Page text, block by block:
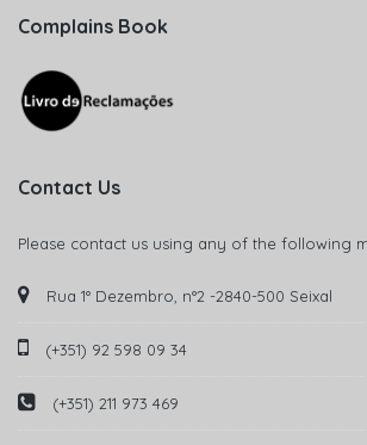
Complains Book
Contact Us
Please contact us using any of the following
Rua 1° Dezembro, n°2 -2840-500 Seixal
(+351) 92 598 09 34
(+351) 211 973 469